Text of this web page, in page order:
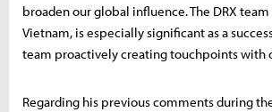
broaden our global influence. The DRX
Vietnam, is especially significant as a
team proactively creating touchpoints with
Regarding his previous comments during